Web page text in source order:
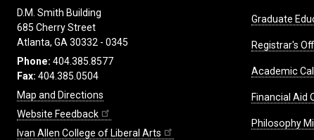
D.M. Smith Building
685 Cherry Street
Atlanta, GA 30332 - 0345
Phone: 404.385.8577
Fax: 404.385.0504
Map and Directions
Website Feedback
Ivan Allen College of Liberal Arts
Graduate
Registrar's
Academic
Financial Aid
Philosophy